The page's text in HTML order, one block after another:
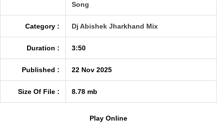
Song
Category : Dj Abishek Jharkhand Mix
Duration : 3:50
Published : 22 Nov 2025
Size Of File : 8.78 mb
Play Online